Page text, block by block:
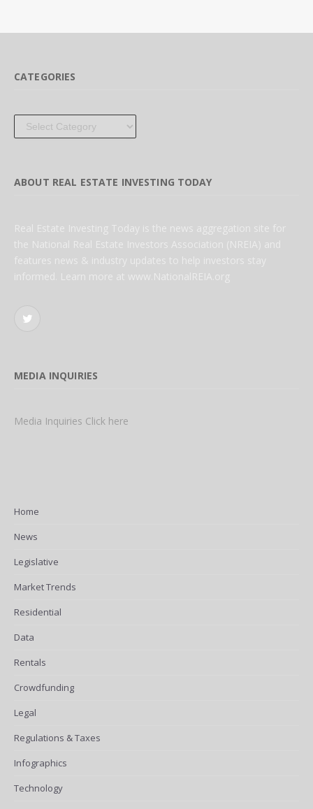
CATEGORIES
Categories
ABOUT REAL ESTATE INVESTING TODAY
Real Estate Investing Today is the news aggregation site for
the National Real Estate Investors Association (NREIA) and
features news & industry updates to help investors stay
informed. Learn more at www.NationalREIA.org
Twitter
MEDIA INQUIRIES
Media Inquiries Click here
Home
News
Legislative
Market Trends
Residential
Data
Rentals
Crowdfunding
Legal
Regulations & Taxes
Infographics
Technology